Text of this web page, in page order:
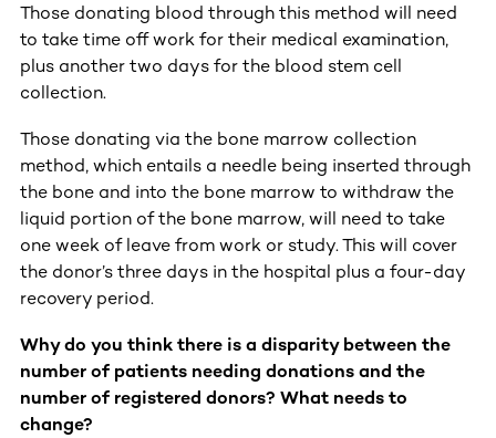
Those donating blood through this method will need
to take time off work for their medical examination,
plus another two days for the blood stem cell
collection.
Those donating via the bone marrow collection
method, which entails a needle being inserted through
the bone and into the bone marrow to withdraw the
liquid portion of the bone marrow, will need to take
one week of leave from work or study. This will cover
the donor’s three days in the hospital plus a four-day
recovery period.
Why do you think there is a disparity between the
number of patients needing donations and the
number of registered donors? What needs to
change?